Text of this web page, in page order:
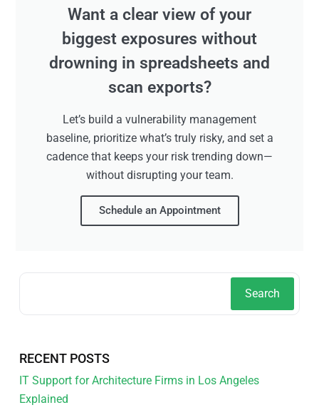
Want a clear view of your
biggest exposures without
drowning in spreadsheets and
scan exports?
Let’s build a vulnerability management
baseline, prioritize what’s truly risky, and set a
cadence that keeps your risk trending down—
without disrupting your team.
Schedule an Appointment
Search
RECENT POSTS
IT Support for Architecture Firms in Los Angeles
Explained